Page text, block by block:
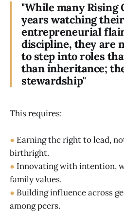
"While many Rising
years watching
entrepreneurial
discipline, they are
to step into roles
than inheritance;
stewardship"
This requires:
● Earning the right to lead,
birthright.
● Innovating with intention,
family values.
● Building influence across
among peers.